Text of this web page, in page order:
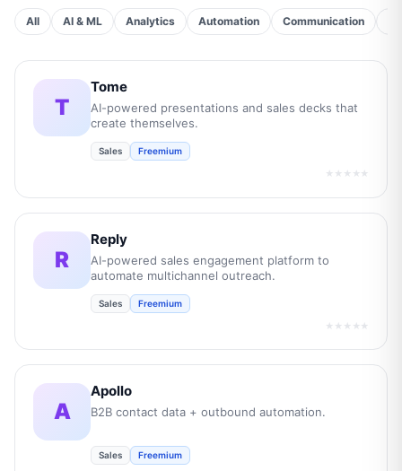
All AI & ML Analytics Automation Communication
T
Tome
AI-powered presentations and sales decks that
create themselves.
Sales Freemium
★★★★★
R
Reply
AI-powered sales engagement platform to
automate multichannel outreach.
Sales Freemium
★★★★★
A
Apollo
B2B contact data + outbound automation.
Sales Freemium